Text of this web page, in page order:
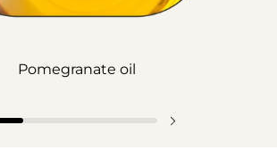
Pomegranate oil